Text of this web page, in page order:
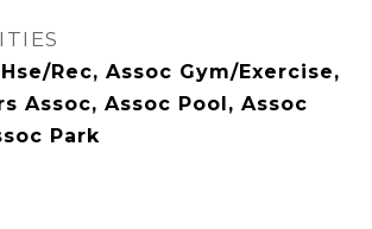
Rec, Assoc Gym/Exercise,
Assoc, Assoc Pool, Assoc
Park